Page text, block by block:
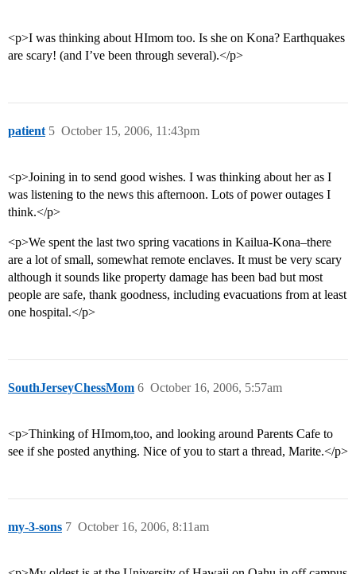
<p>I was thinking about HImom too. Is she on Kona? Earthquakes
are scary! (and I’ve been through several).</p>
patient October 15, 2006, 11:43pm
5
<p>Joining in to send good wishes. I was thinking about her as I
was listening to the news this afternoon. Lots of power outages I
think.</p>
<p>We spent the last two spring vacations in Kailua-Kona–there
are a lot of small, somewhat remote enclaves. It must be very scary
although it sounds like property damage has been bad but most
people are safe, thank goodness, including evacuations from at least
one hospital.</p>
SouthJerseyChessMom October 16, 2006, 5:57am
6
<p>Thinking of HImom,too, and looking around Parents Cafe to
see if she posted anything. Nice of you to start a thread, Marite.</p>
my-3-sons October 16, 2006, 8:11am
7